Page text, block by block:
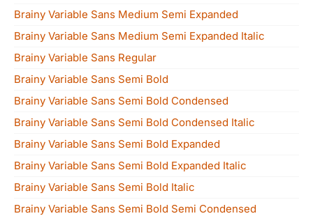
Brainy Variable Sans Medium Semi Expanded
Brainy Variable Sans Medium Semi Expanded Italic
Brainy Variable Sans Regular
Brainy Variable Sans Semi Bold
Brainy Variable Sans Semi Bold Condensed
Brainy Variable Sans Semi Bold Condensed Italic
Brainy Variable Sans Semi Bold Expanded
Brainy Variable Sans Semi Bold Expanded Italic
Brainy Variable Sans Semi Bold Italic
Brainy Variable Sans Semi Bold Semi Condensed